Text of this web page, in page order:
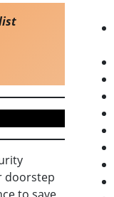
doorstep